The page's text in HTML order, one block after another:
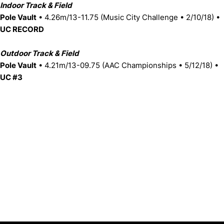
Indoor Track & Field
Pole Vault • 4.26m/13-11.75 (Music City Challenge • 2/10/18) •
UC RECORD
Outdoor Track & Field
Pole Vault • 4.21m/13-09.75 (AAC Championships • 5/12/18) •
UC #3